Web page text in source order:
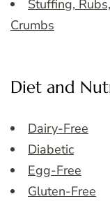
Stuffing,
Crumbs
Diet and
Dairy-Free
Diabetic
Egg-Free
Gluten-Free